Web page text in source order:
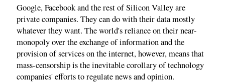
Google, Facebook and the rest of Silicon Valley are
private companies. They can do with their data mostly
whatever they want. The world's reliance on their near-
monopoly over the exchange of information and the
provision of services on the internet, however, means that
mass-censorship is the inevitable corollary of technology
companies' efforts to regulate news and opinion.